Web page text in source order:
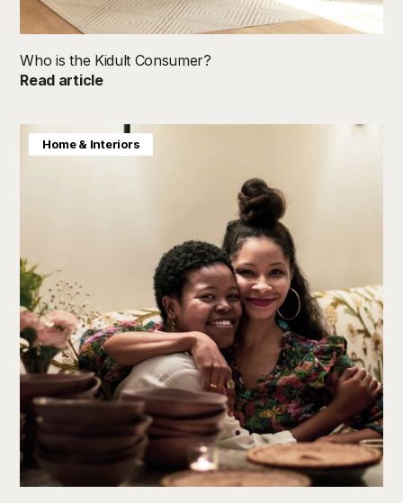
Adobe Stock
Who is the Kidult Consumer?
Read article
Home & Interiors